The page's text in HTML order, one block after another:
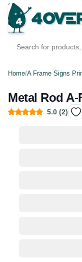
Home/A Frame Signs
Metal Rod A-
5.0 (2)